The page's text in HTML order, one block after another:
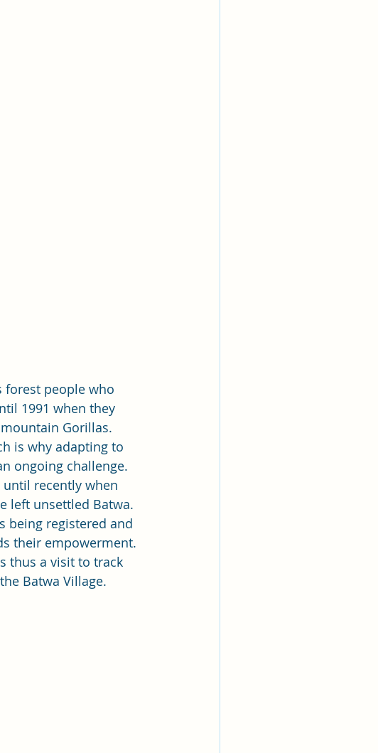
forest people who
1991 when they
Gorillas.
is why adapting to
ongoing challenge.
recently when
left unsettled Batwa.
being registered and
their empowerment.
thus a visit to track
Batwa Village.